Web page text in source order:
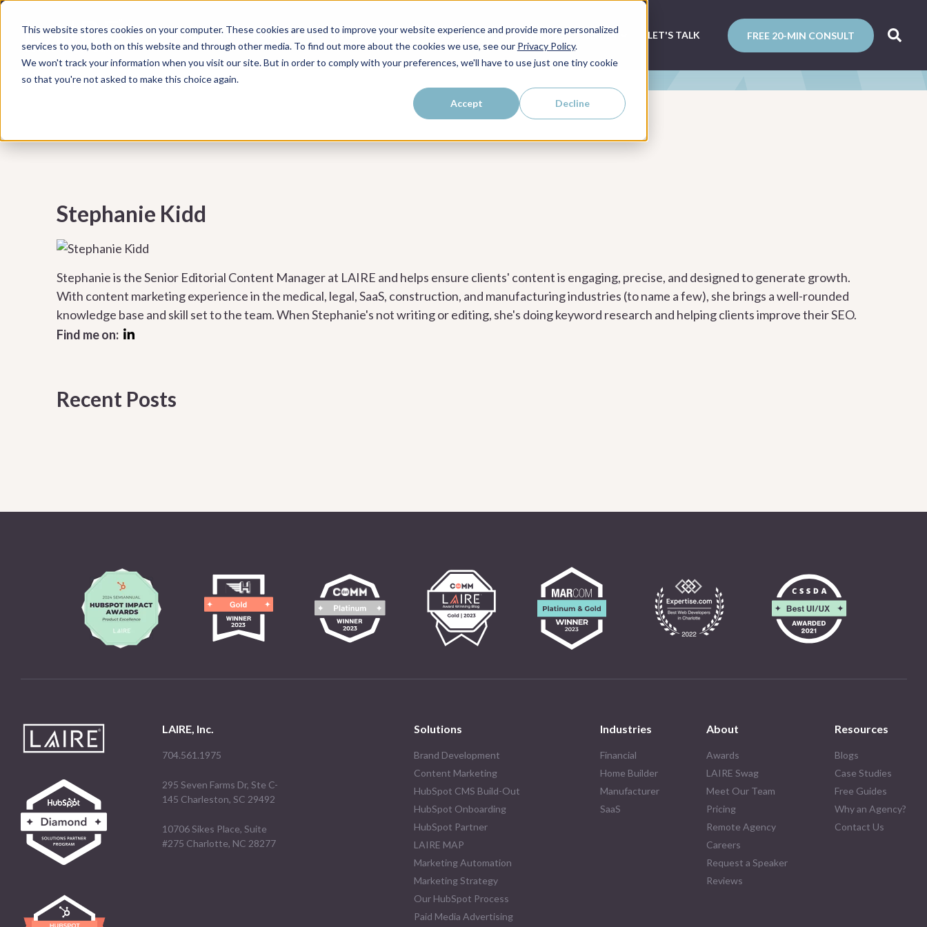
This website stores cookies on your computer. These cookies are used to improve your website experience and provide more personalized
services to you, both on this website and through other media. To find out more about the cookies we use, see our Privacy Policy.
We won't track your information when you visit our site. But in order to comply with your preferences, we'll have to use just one tiny cookie
so that you're not asked to make this choice again.
Accept Decline
WHAT WE DO HUBSPOT WHO WE SERVE WHY LAIRE? PRICING LEARN LET'S TALK FREE 20-MIN CONSULT
Subscribe to our Marketing Mixtape, your bi-weekly dose of strategic
marketing insights, emerging trends, practical tips, and proven strategies to
help your business grow smarter.
Stephanie Kidd
Stephanie is the Senior Editorial Content Manager at LAIRE and helps ensure clients' content is engaging, precise, and designed to generate growth.
With content marketing experience in the medical, legal, SaaS, construction, and manufacturing industries (to name a few), she brings a well-rounded
knowledge base and skill set to the team. When Stephanie's not writing or editing, she's doing keyword research and helping clients improve their SEO.
Find me on:
Recent Posts
LAIRE, Inc.
704.561.1975
295 Seven Farms Dr, Ste C-
145 Charleston, SC 29492
10706 Sikes Place, Suite
#275 Charlotte, NC 28277
Solutions
Brand Development
Content Marketing
HubSpot CMS Build-Out
HubSpot Onboarding
HubSpot Partner
LAIRE MAP
Marketing Automation
Marketing Strategy
Our HubSpot Process
Paid Media Advertising
Industries
Financial
Home Builder
Manufacturer
SaaS
About
Awards
LAIRE Swag
Meet Our Team
Pricing
Remote Agency
Careers
Request a Speaker
Reviews
Resources
Blogs
Case Studies
Free Guides
Why an Agency?
Contact Us